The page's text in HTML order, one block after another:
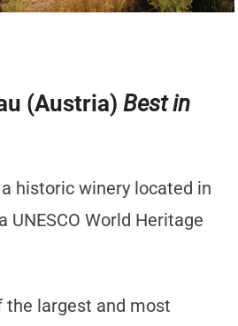
(Austria)Best in
historic winery located in
UNESCO World Heritage
the largest and most